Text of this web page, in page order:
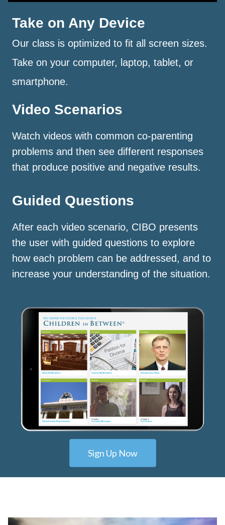
Take on Any Device
Our class is optimized to fit all screen sizes.
Take on your computer, laptop, tablet, or
smartphone.
Video Scenarios
Watch videos with common co-parenting
problems and then see different responses
that produce positive and negative results.
Guided Questions
After each video scenario, CIBO presents
the user with guided questions to explore
how each problem can be addressed, and to
increase your understanding of the situation.
Sign Up Now